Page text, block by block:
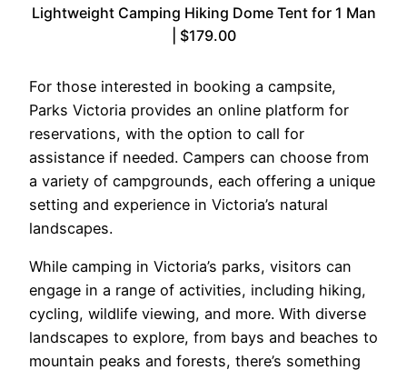
Lightweight Camping Hiking Dome Tent for 1 Man
| $179.00
For those interested in booking a campsite,
Parks Victoria provides an online platform for
reservations, with the option to call for
assistance if needed. Campers can choose from
a variety of campgrounds, each offering a unique
setting and experience in Victoria’s natural
landscapes.
While camping in Victoria’s parks, visitors can
engage in a range of activities, including hiking,
cycling, wildlife viewing, and more. With diverse
landscapes to explore, from bays and beaches to
mountain peaks and forests, there’s something